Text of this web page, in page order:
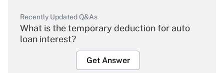
Recently Updated Q&As
What is the temporary deduction for auto
loan interest?
Get Answer